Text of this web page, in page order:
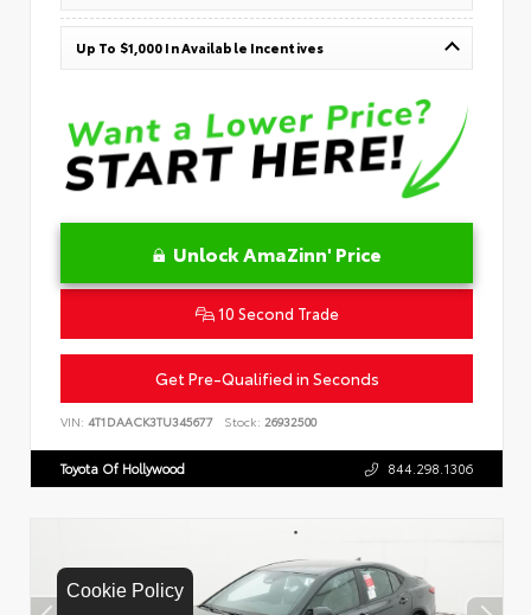
Cookie Policy
Up To $1,000 In Available Incentives
Unlock AmaZinn' Price
10 Second Trade
Get Pre-Qualified in Seconds
VIN: 4T1DAACK3TU345677 Stock: 26932500
Toyota Of Hollywood 844.298.1306